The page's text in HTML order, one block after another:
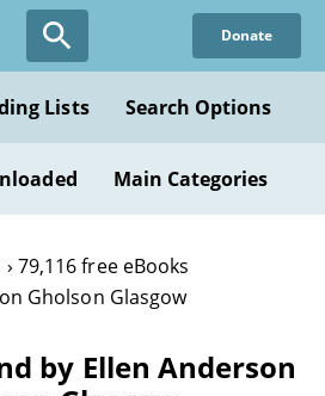
Donate
Lists Search Options
Main Categories
79,116 free eBooks
Gholson Glasgow
by Ellen Anderson